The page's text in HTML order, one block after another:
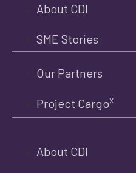
About CDI
SME Stories
Our Partners
Project Cargox
About CDI